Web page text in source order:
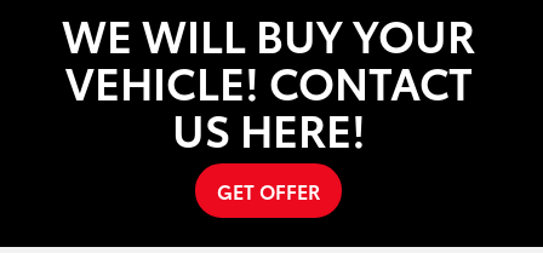
WE WILL BUY YOUR
VEHICLE! CONTACT
US HERE!
GET OFFER